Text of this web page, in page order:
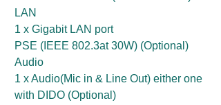
LAN
1 x Gigabit LAN port
PSE (IEEE 802.3at 30W) (Optional)
Audio
1 x Audio(Mic in & Line Out) either one
with DIDO (Optional)